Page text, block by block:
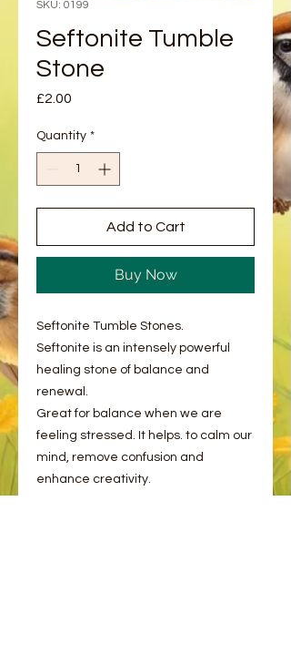
SKU: 0199
Seftonite Tumble
Stone
£2.00
Quantity *
Add to Cart
Buy Now
Seftonite Tumble Stones.
Seftonite is an intensely powerful
healing stone of balance and
renewal.
Great for balance when we are
feeling stressed. It helps. to calm our
mind, remove confusion and
enhance creativity.